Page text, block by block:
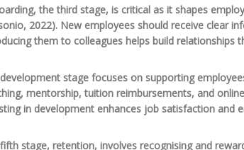
the third stage, is critical as it shapes
2022). New employees should receive clear
them to colleagues helps build
stage focuses on supporting
mentorship, tuition reimbursements, and
in development enhances job satisfaction and
stage, retention, involves recognising and